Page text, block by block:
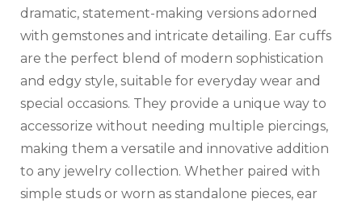
dramatic, statement-making versions adorned
with gemstones and intricate detailing. Ear cuffs
are the perfect blend of modern sophistication
and edgy style, suitable for everyday wear and
special occasions. They provide a unique way to
accessorize without needing multiple piercings,
making them a versatile and innovative addition
to any jewelry collection. Whether paired with
simple studs or worn as standalone pieces, ear